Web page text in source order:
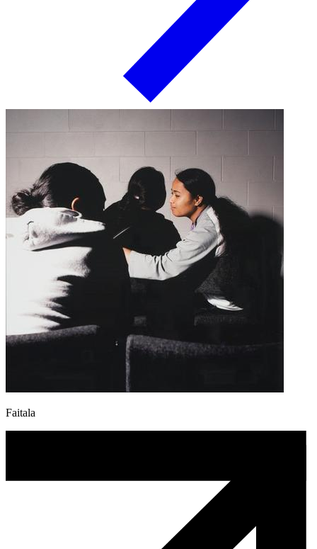
Faitala